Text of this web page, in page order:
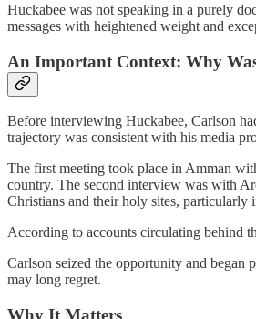
Huckabee was not speaking in a purely
messages with heightened weight and
An Important Context: Why
Before interviewing Huckabee, Carlson
trajectory was consistent with his media
The first meeting took place in Amman
country. The second interview was with
Christians and their holy sites, particularly
According to accounts circulating behind
Carlson seized the opportunity and began
may long regret.
Why It Matters